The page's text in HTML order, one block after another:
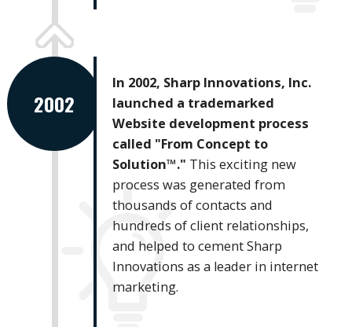
2002
In 2002, Sharp Innovations, Inc.
launched a trademarked
Website development process
called "From Concept to
Solution™." This exciting new
process was generated from
thousands of contacts and
hundreds of client relationships,
and helped to cement Sharp
Innovations as a leader in internet
marketing.